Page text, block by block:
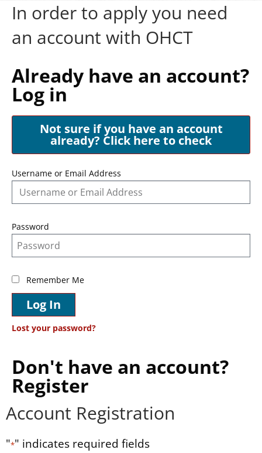
In order to apply you need
an account with OHCT
Already have an account?
Log in
Not sure if you have an account
already? Click here to check
Username or Email Address
Password
Remember Me
Log In
Lost your password?
Don't have an account?
Register
Account Registration
"*" indicates required fields